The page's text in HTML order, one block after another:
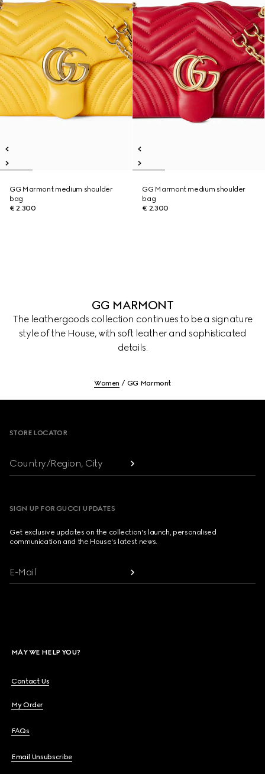
GG Marmont medium shoulder
bag
€ 2.300
GG Marmont medium shoulder
bag
€ 2.300
GG MARMONT
The leathergoods collection continues to be a signature
style of the House, with soft leather and sophisticated
details.
Women GG Marmont
STORE LOCATOR
Country/Region, City
SIGN UP FOR GUCCI UPDATES
Get exclusive updates on the collection's launch, personalised
communication and the House's latest news.
E-Mail
MAY WE HELP YOU?
Contact Us
My Order
FAQs
Email Unsubscribe